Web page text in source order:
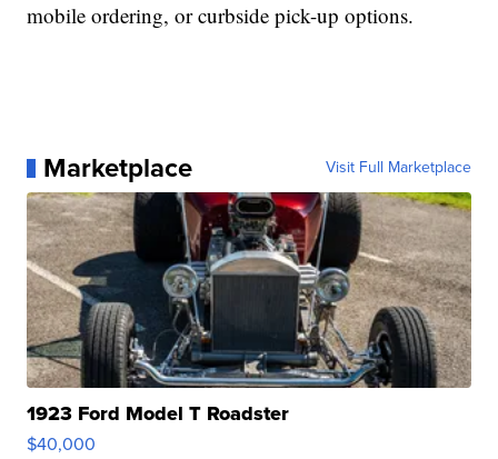
mobile ordering, or curbside pick-up options.
Marketplace Visit Full Marketplace
1923 Ford Model T Roadster
$40,000